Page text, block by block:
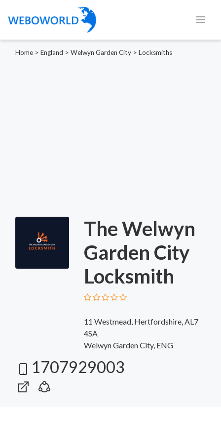
Home > England > Welwyn Garden City > Locksmiths
The Welwyn
Garden City
Locksmith
11 Westmead, Hertfordshire, AL7
4SA
Welwyn Garden City, ENG
1707929003